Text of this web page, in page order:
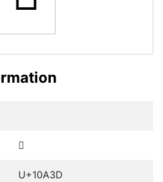
𐨽
U+10A3D